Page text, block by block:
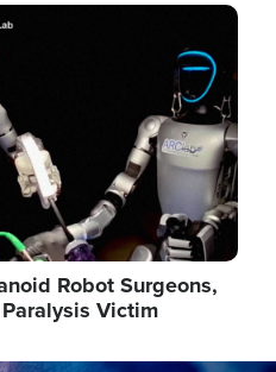
Robot Surgeons,
Victim